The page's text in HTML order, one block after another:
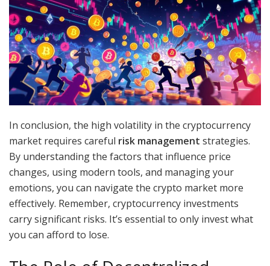
In conclusion, the high volatility in the cryptocurrency
market requires careful risk management strategies.
By understanding the factors that influence price
changes, using modern tools, and managing your
emotions, you can navigate the crypto market more
effectively. Remember, cryptocurrency investments
carry significant risks. It’s essential to only invest what
you can afford to lose.